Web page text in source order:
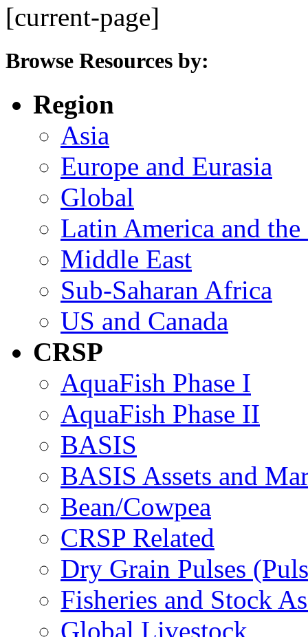
[current-page]
Browse Resources by:
Region
Asia
Europe and Eurasia
Global
Latin America and the
Middle East
Sub-Saharan Africa
US and Canada
CRSP
AquaFish Phase I
AquaFish Phase II
BASIS
BASIS Assets and
Bean/Cowpea
CRSP Related
Dry Grain Pulses
Fisheries and Stock
Global Livestock